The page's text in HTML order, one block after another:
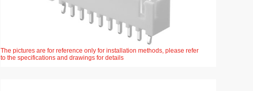
The pictures are for reference only for installation methods, please refer
to the specifications and drawings for details